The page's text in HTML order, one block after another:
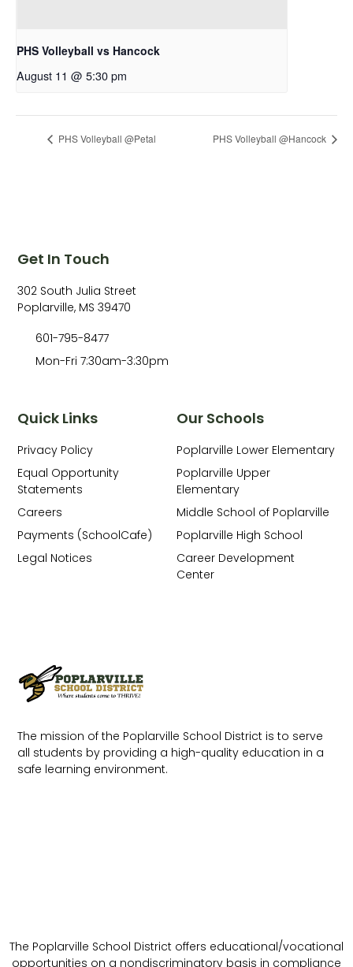
PHS Volleyball vs Hancock
August 11 @ 5:30 pm
PHS Volleyball @Petal PHS Volleyball @Hancock
The mission of the Poplarville School District is to serve
all students by providing a high-quality education in a
safe learning environment.
Our Schools
Poplarville Lower Elementary
Poplarville Upper
Elementary
Middle School of Poplarville
Poplarville High School
Career Development
Center
Quick Links
Privacy Policy
Equal Opportunity
Statements
Careers
Payments (SchoolCafe)
Legal Notices
Get In Touch
302 South Julia Street
Poplarville, MS 39470
601-795-8477
Mon-Fri 7:30am-3:30pm
The Poplarville School District offers educational/vocational
opportunities on a nondiscriminatory basis in compliance